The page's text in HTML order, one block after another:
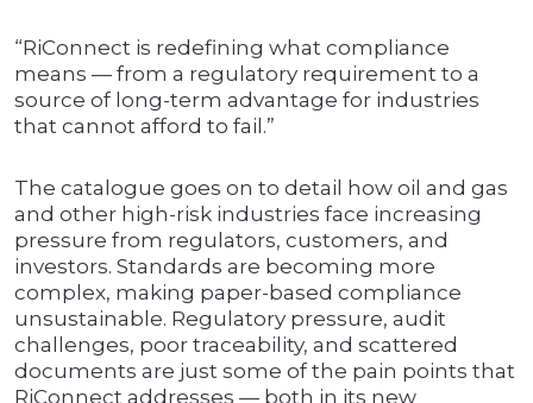
“RiConnect is redefining what compliance
means — from a regulatory requirement to a
source of long-term advantage for industries
that cannot afford to fail.”
The catalogue goes on to detail how oil and gas
and other high-risk industries face increasing
pressure from regulators, customers, and
investors. Standards are becoming more
complex, making paper-based compliance
unsustainable. Regulatory pressure, audit
challenges, poor traceability, and scattered
documents are just some of the pain points that
RiConnect addresses — both in its new